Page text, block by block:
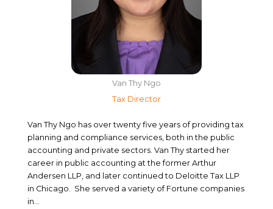
Van Thy Ngo
Tax Director
Van Thy Ngo has over twenty five years of providing tax
planning and compliance services, both in the public
accounting and private sectors. Van Thy started her
career in public accounting at the former Arthur
Andersen LLP, and later continued to Deloitte Tax LLP
in Chicago. She served a variety of Fortune companies
in…